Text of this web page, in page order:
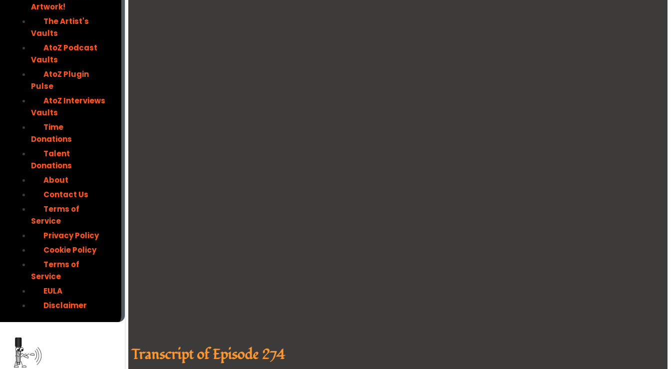
Artwork!
The Artist's
Vaults
AtoZ Podcast
Vaults
AtoZ Plugin
Pulse
AtoZ Interviews
Vaults
Time
Donations
Talent
Donations
About
Contact Us
Terms of
Service
Privacy Policy
Cookie Policy
Terms of
Service
EULA
Disclaimer
Transcript of Episode 274